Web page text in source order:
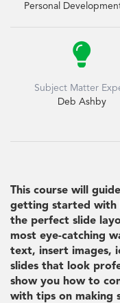
Personal

Subject Matter
Deb Ashby
This course will
getting started with
the perfect slide
most eye-catching
text, insert images,
slides that look
show you how to
with tips on making